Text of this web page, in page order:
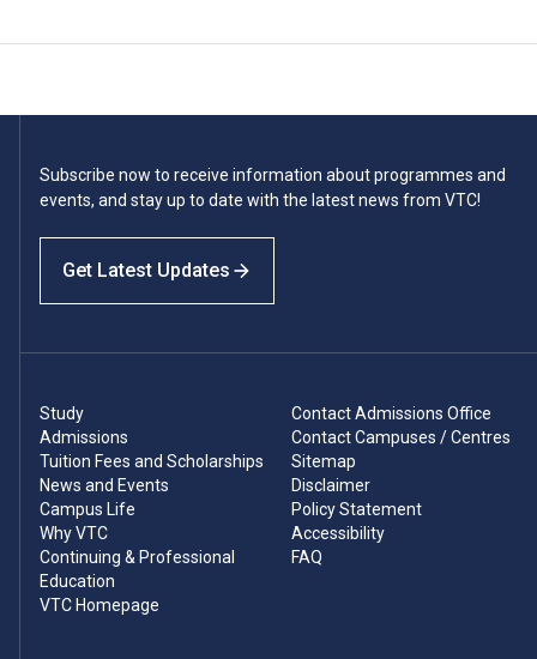
Subscribe now to receive information about programmes and
events, and stay up to date with the latest news from VTC!
Get Latest Updates
Study
Admissions
Tuition Fees and Scholarships
News and Events
Campus Life
Why VTC
Continuing & Professional
Education
VTC Homepage
Contact Admissions Office
Contact Campuses / Centres
Sitemap
Disclaimer
Policy Statement
Accessibility
FAQ